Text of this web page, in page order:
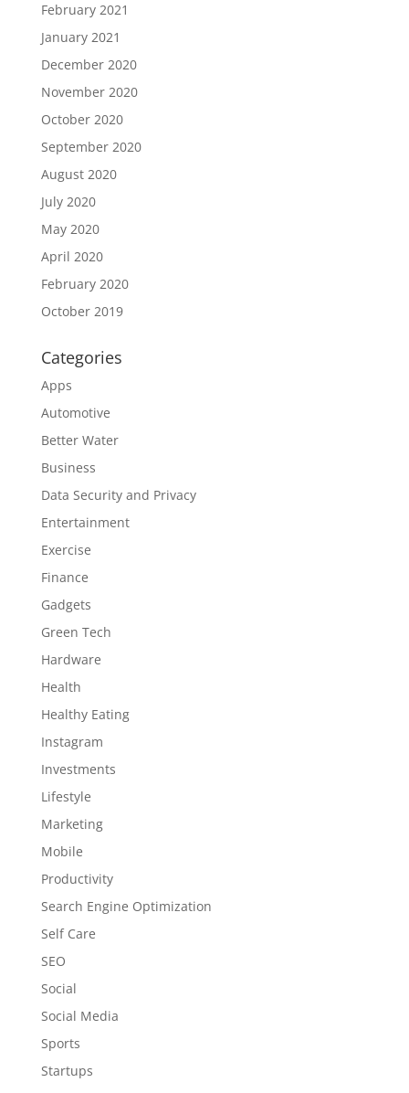
February 2021
January 2021
December 2020
November 2020
October 2020
September 2020
August 2020
July 2020
May 2020
April 2020
February 2020
October 2019
Categories
Apps
Automotive
Better Water
Business
Data Security and Privacy
Entertainment
Exercise
Finance
Gadgets
Green Tech
Hardware
Health
Healthy Eating
Instagram
Investments
Lifestyle
Marketing
Mobile
Productivity
Search Engine Optimization
Self Care
SEO
Social
Social Media
Sports
Startups